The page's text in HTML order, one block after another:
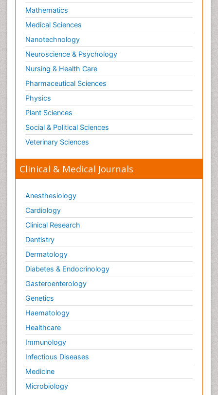
Mathematics
Medical Sciences
Nanotechnology
Neuroscience & Psychology
Nursing & Health Care
Pharmaceutical Sciences
Physics
Plant Sciences
Social & Political Sciences
Veterinary Sciences
Clinical & Medical Journals
Anesthesiology
Cardiology
Clinical Research
Dentistry
Dermatology
Diabetes & Endocrinology
Gasteroenterology
Genetics
Haematology
Healthcare
Immunology
Infectious Diseases
Medicine
Microbiology